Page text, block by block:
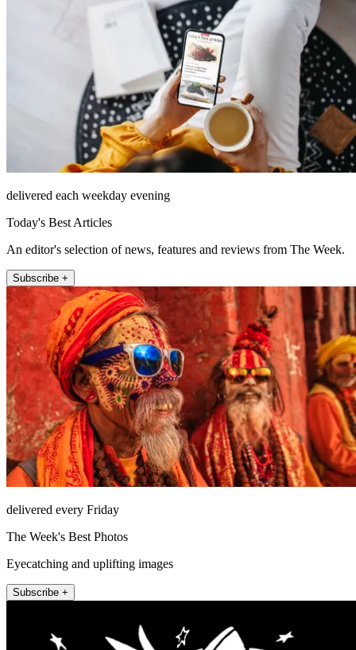
delivered each weekday evening
Today's Best Articles
An editor's selection of news, features and reviews from The Week.
Subscribe +
delivered every Friday
The Week's Best Photos
Eyecatching and uplifting images
Subscribe +